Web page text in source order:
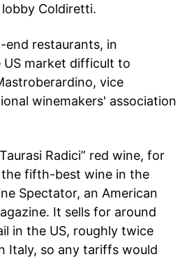
Coldiretti.
end restaurants, in
US market difficult to
vice
winemakers' association
Radici” red wine, for
the fifth-best wine in the
Spectator, an American
It sells for around
in the US, roughly twice
Italy, so any tariffs would